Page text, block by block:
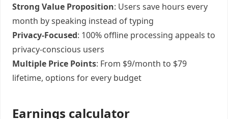
Strong Value Proposition: Users save hours every
month by speaking instead of typing
Privacy-Focused: 100% offline processing appeals to
privacy-conscious users
Multiple Price Points: From $9/month to $79
lifetime, options for every budget
Earnings calculator